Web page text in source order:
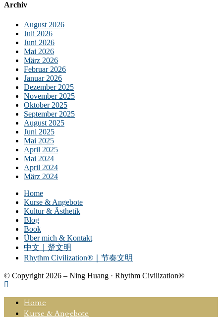
Archiv
August 2026
Juli 2026
Juni 2026
Mai 2026
März 2026
Februar 2026
Januar 2026
Dezember 2025
November 2025
Oktober 2025
September 2025
August 2025
Juni 2025
Mai 2025
April 2025
Mai 2024
April 2024
März 2024
Home
Kurse & Angebote
Kultur & Ästhetik
Blog
Book
Über mich & Kontakt
中文｜楚文明
Rhythm Civilization®｜节奏文明
© Copyright 2026 – Ning Huang · Rhythm Civilization®
Home
Kurse & Angebote